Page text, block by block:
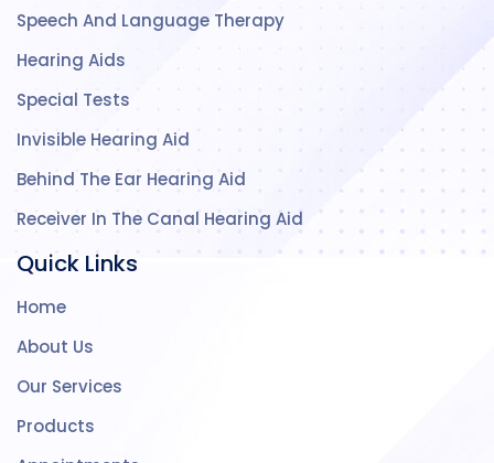
Speech And Language Therapy
Hearing Aids
Special Tests
Invisible Hearing Aid
Behind The Ear Hearing Aid
Receiver In The Canal Hearing Aid
Quick Links
Home
About Us
Our Services
Products